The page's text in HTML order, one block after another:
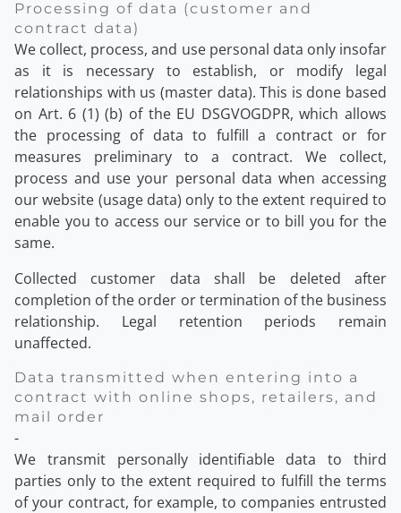
Processing of data (customer and
contract data)
We collect, process, and use personal data only insofar
as it is necessary to establish, or modify legal
relationships with us (master data). This is done based
on Art. 6 (1) (b) of the EU DSGVOGDPR, which allows
the processing of data to fulfill a contract or for
measures preliminary to a contract. We collect,
process and use your personal data when accessing
our website (usage data) only to the extent required to
enable you to access our service or to bill you for the
same.
Collected customer data shall be deleted after
completion of the order or termination of the business
relationship. Legal retention periods remain
unaffected.
Data transmitted when entering into a
contract with online shops, retailers, and
mail order
-
We transmit personally identifiable data to third
parties only to the extent required to fulfill the terms
of your contract, for example, to companies entrusted